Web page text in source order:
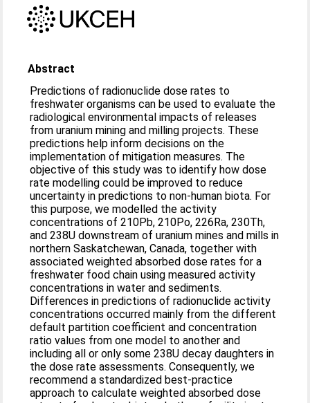
Abstract
Predictions of radionuclide dose rates to
freshwater organisms can be used to evaluate the
radiological environmental impacts of releases
from uranium mining and milling projects. These
predictions help inform decisions on the
implementation of mitigation measures. The
objective of this study was to identify how dose
rate modelling could be improved to reduce
uncertainty in predictions to non-human biota. For
this purpose, we modelled the activity
concentrations of 210Pb, 210Po, 226Ra, 230Th,
and 238U downstream of uranium mines and mills in
northern Saskatchewan, Canada, together with
associated weighted absorbed dose rates for a
freshwater food chain using measured activity
concentrations in water and sediments.
Differences in predictions of radionuclide activity
concentrations occurred mainly from the different
default partition coefficient and concentration
ratio values from one model to another and
including all or only some 238U decay daughters in
the dose rate assessments. Consequently, we
recommend a standardized best-practice
approach to calculate weighted absorbed dose